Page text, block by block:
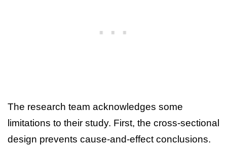
The research team acknowledges some
limitations to their study. First, the cross-sectional
design prevents cause-and-effect conclusions.